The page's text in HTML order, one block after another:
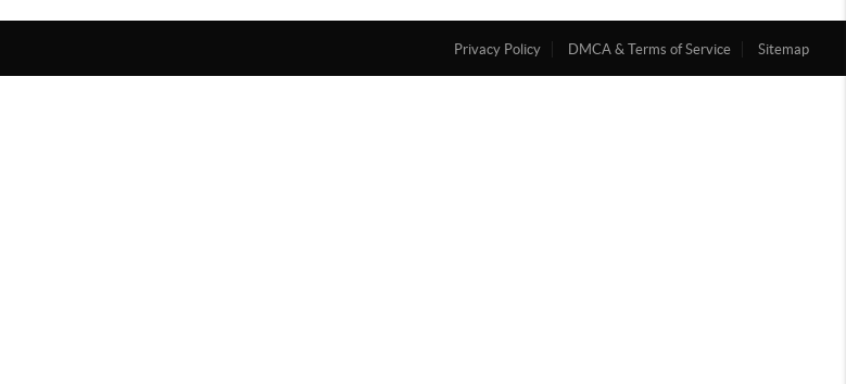
Privacy Policy DMCA & Terms of Service Sitemap